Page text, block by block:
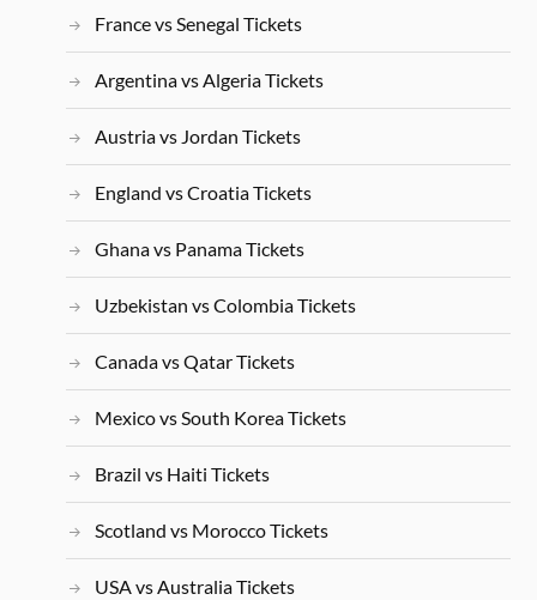
France vs Senegal Tickets
Argentina vs Algeria Tickets
Austria vs Jordan Tickets
England vs Croatia Tickets
Ghana vs Panama Tickets
Uzbekistan vs Colombia Tickets
Canada vs Qatar Tickets
Mexico vs South Korea Tickets
Brazil vs Haiti Tickets
Scotland vs Morocco Tickets
USA vs Australia Tickets